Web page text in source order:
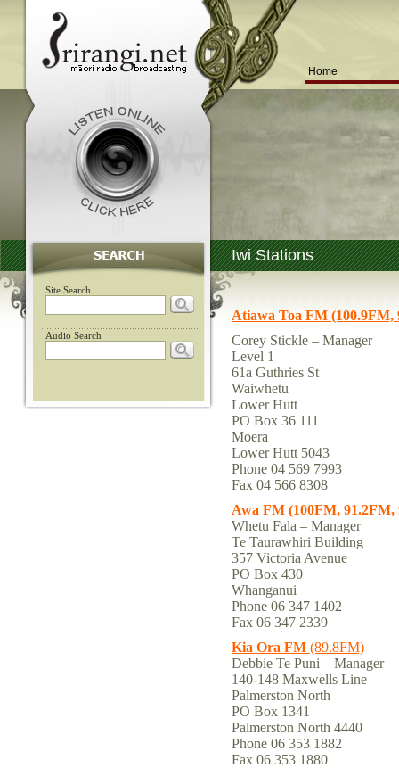
Home
Site Search
Audio Search
Iwi Stations
Atiawa Toa FM (100.9FM,
Corey Stickle – Manager
Level 1
61a Guthries St
Waiwhetu
Lower Hutt
PO Box 36 111
Moera
Lower Hutt 5043
Phone 04 569 7993
Fax 04 566 8308
Awa FM (100FM, 91.2FM,
Whetu Fala – Manager
Te Taurawhiri Building
357 Victoria Avenue
PO Box 430
Whanganui
Phone 06 347 1402
Fax 06 347 2339
Kia Ora FM (89.8FM)
Debbie Te Puni – Manager
140-148 Maxwells Line
Palmerston North
PO Box 1341
Palmerston North 4440
Phone 06 353 1882
Fax 06 353 1880